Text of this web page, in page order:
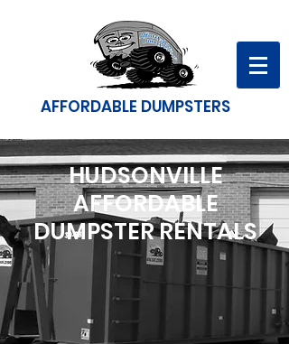
AFFORDABLE DUMPSTERS
HUDSONVILLE
AFFORDABLE
DUMPSTER RENTALS